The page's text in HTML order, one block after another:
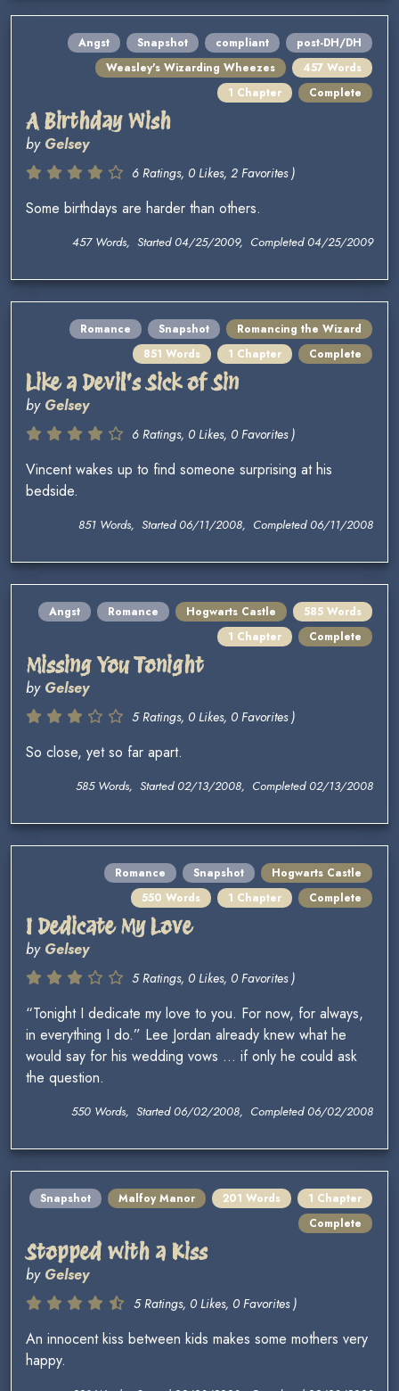
Angst Snapshot compliant
post-DH/DH
Weasley's Wizarding Wheezes
457 Words
1 Chapter
Complete
A Birthday Wish
by Gelsey
6 Ratings, 0 Likes, 2 Favorites )
Some birthdays are harder than others.
457 Words, Started 04/25/2009, Completed 04/25/2009
Romance Snapshot
Romancing the Wizard
851 Words
1 Chapter Complete
Like a Devil's Sick of Sin
by Gelsey
6 Ratings, 0 Likes, 0 Favorites )
Vincent wakes up to find someone surprising at his
bedside.
851 Words, Started 06/11/2008, Completed 06/11/2008
Angst Romance Hogwarts Castle
585 Words
1 Chapter
Complete
Missing You Tonight
by Gelsey
5 Ratings, 0 Likes, 0 Favorites )
So close, yet so far apart.
585 Words, Started 02/13/2008, Completed 02/13/2008
Romance Snapshot
Hogwarts Castle
550 Words
1 Chapter Complete
I Dedicate My Love
by Gelsey
5 Ratings, 0 Likes, 0 Favorites )
“Tonight I dedicate my love to you. For now, for always,
in everything I do.” Lee Jordan already knew what he
would say for his wedding vows … if only he could ask
the question.
550 Words, Started 06/02/2008, Completed 06/02/2008
Snapshot Malfoy Manor 201 Words
1 Chapter
Complete
Stopped with a Kiss
by Gelsey
5 Ratings, 0 Likes, 0 Favorites )
An innocent kiss between kids makes some mothers very
happy.